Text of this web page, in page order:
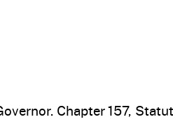
Chapter 157,